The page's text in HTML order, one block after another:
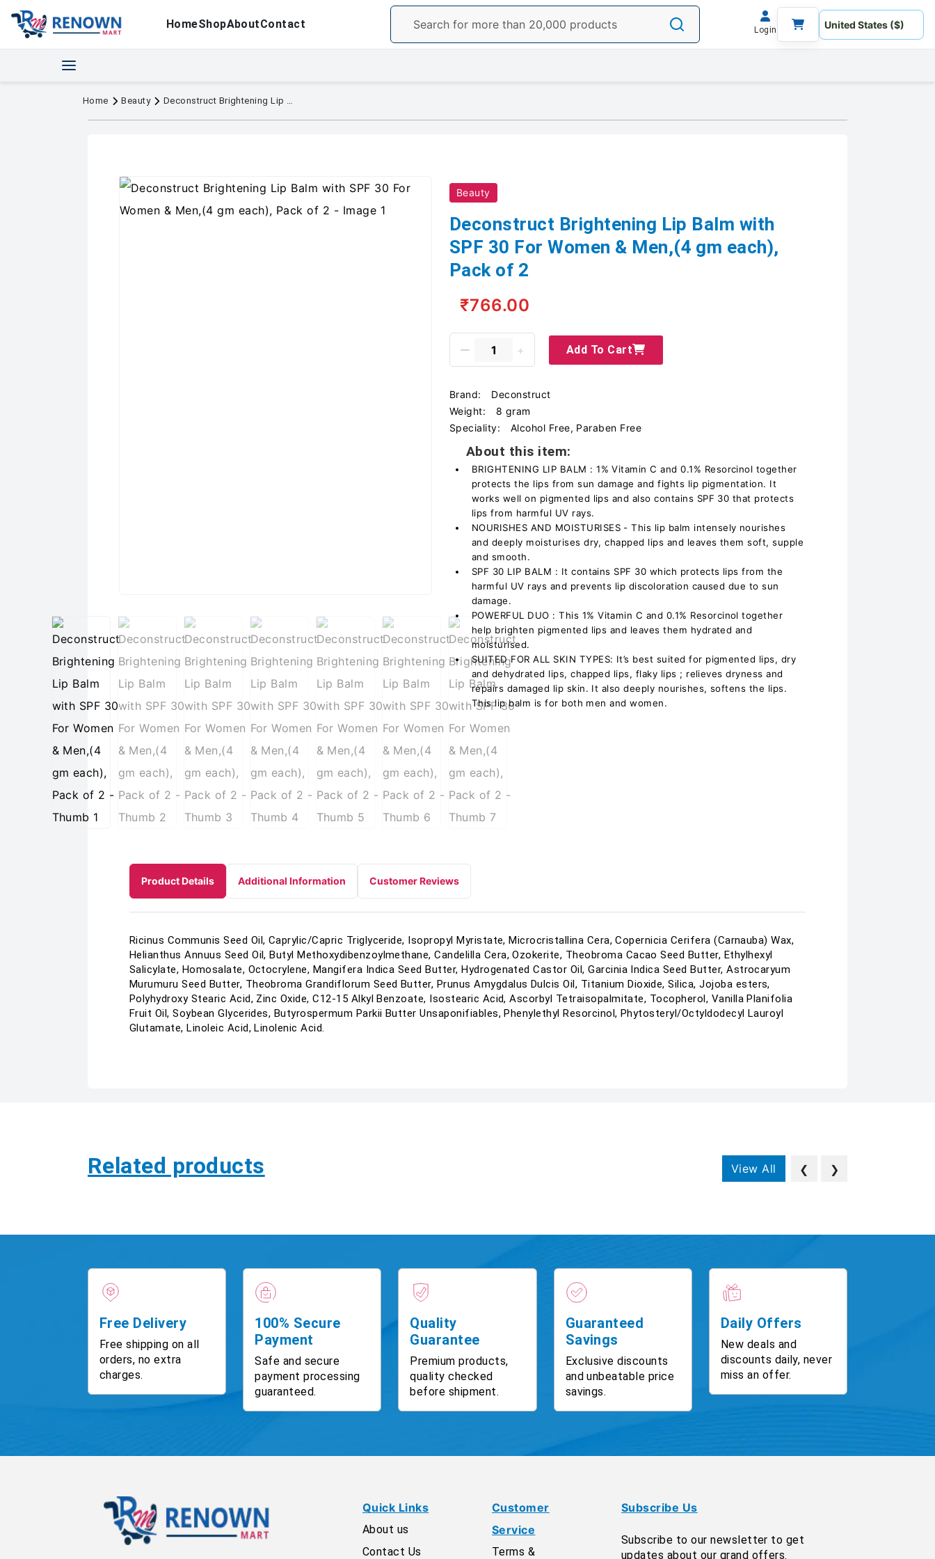
HomeShopAboutContact Login
Home Beauty Deconstruct Brightening Lip Balm with SPF 30 For Women & Men,(4 gm each), Pack of 2
Beauty
Deconstruct Brightening Lip Balm with
SPF 30 For Women & Men,(4 gm each),
Pack of 2
₹766.00
Add To Cart
Brand:
Deconstruct
Weight:
8 gram
Speciality:
Alcohol Free, Paraben Free
About this item:
BRIGHTENING LIP BALM : 1% Vitamin C and 0.1% Resorcinol together
protects the lips from sun damage and fights lip pigmentation. It
works well on pigmented lips and also contains SPF 30 that protects
lips from harmful UV rays.
NOURISHES AND MOISTURISES - This lip balm intensely nourishes
and deeply moisturises dry, chapped lips and leaves them soft, supple
and smooth.
SPF 30 LIP BALM : It contains SPF 30 which protects lips from the
harmful UV rays and prevents lip discoloration caused due to sun
damage.
POWERFUL DUO : This 1% Vitamin C and 0.1% Resorcinol together
help brighten pigmented lips and leaves them hydrated and
moisturised.
SUITED FOR ALL SKIN TYPES: It’s best suited for pigmented lips, dry
and dehydrated lips, chapped lips, flaky lips ; relieves dryness and
repairs damaged lip skin. It also deeply nourishes, softens the lips.
This lip balm is for both men and women.
Product Details Additional Information Customer Reviews
Ricinus Communis Seed Oil, Caprylic/Capric Triglyceride, Isopropyl Myristate, Microcristallina Cera, Copernicia Cerifera (Carnauba) Wax,
Helianthus Annuus Seed Oil, Butyl Methoxydibenzoylmethane, Candelilla Cera, Ozokerite, Theobroma Cacao Seed Butter, Ethylhexyl
Salicylate, Homosalate, Octocrylene, Mangifera Indica Seed Butter, Hydrogenated Castor Oil, Garcinia Indica Seed Butter, Astrocaryum
Murumuru Seed Butter, Theobroma Grandiflorum Seed Butter, Prunus Amygdalus Dulcis Oil, Titanium Dioxide, Silica, Jojoba esters,
Polyhydroxy Stearic Acid, Zinc Oxide, C12-15 Alkyl Benzoate, Isostearic Acid, Ascorbyl Tetraisopalmitate, Tocopherol, Vanilla Planifolia
Fruit Oil, Soybean Glycerides, Butyrospermum Parkii Butter Unsaponifiables, Phenylethyl Resorcinol, Phytosteryl/Octyldodecyl Lauroyl
Glutamate, Linoleic Acid, Linolenic Acid.
Related products View All ❮ ❯
Free Delivery
Free shipping on all
orders, no extra
charges.
100% Secure
Payment
Safe and secure
payment processing
guaranteed.
Quality
Guarantee
Premium products,
quality checked
before shipment.
Guaranteed
Savings
Exclusive discounts
and unbeatable price
savings.
Daily Offers
New deals and
discounts daily, never
miss an offer.
Quick Links
About us
Contact Us
Customer
Service
Terms &
Subscribe Us
Subscribe to our newsletter to get
updates about our grand offers.